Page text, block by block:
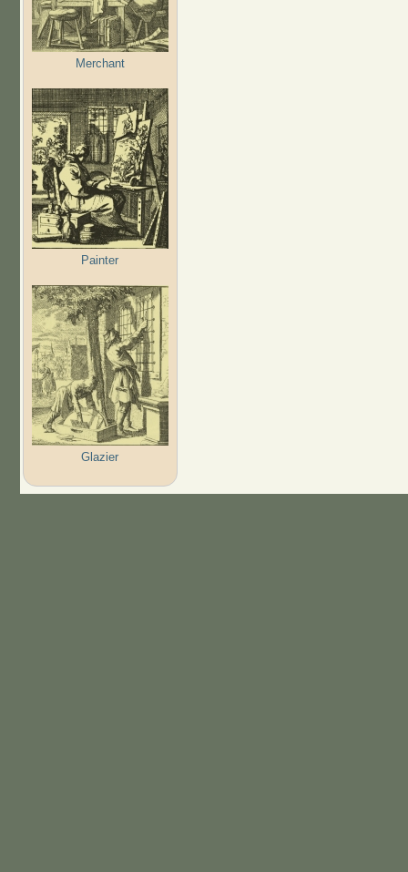
Merchant
Painter
Glazier